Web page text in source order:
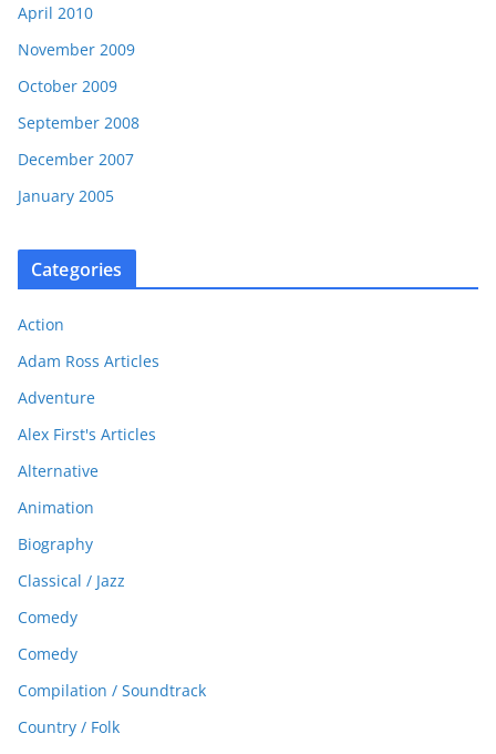
April 2010
November 2009
October 2009
September 2008
December 2007
January 2005
Categories
Action
Adam Ross Articles
Adventure
Alex First's Articles
Alternative
Animation
Biography
Classical / Jazz
Comedy
Comedy
Compilation / Soundtrack
Country / Folk